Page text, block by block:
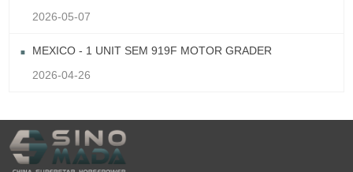
2026-05-07
MEXICO - 1 UNIT SEM 919F MOTOR GRADER
2026-04-26